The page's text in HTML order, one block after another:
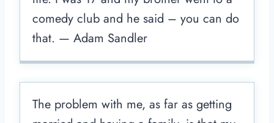
comedy club and he said – you can do
that. — Adam Sandler
The problem with me, as far as getting